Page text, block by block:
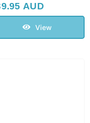
AUD
View